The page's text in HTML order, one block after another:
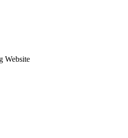
Website